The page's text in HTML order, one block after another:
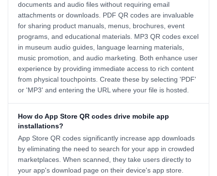
documents and audio files without requiring email
attachments or downloads. PDF QR codes are invaluable
for sharing product manuals, menus, brochures, event
programs, and educational materials. MP3 QR codes excel
in museum audio guides, language learning materials,
music promotion, and audio marketing. Both enhance user
experience by providing immediate access to rich content
from physical touchpoints. Create these by selecting 'PDF'
or 'MP3' and entering the URL where your file is hosted.
How do App Store QR codes drive mobile app
installations?
App Store QR codes significantly increase app downloads
by eliminating the need to search for your app in crowded
marketplaces. When scanned, they take users directly to
your app's download page on their device's app store.